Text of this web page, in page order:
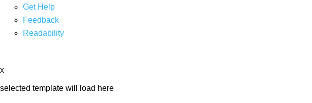
Get Help
Feedback
Readability
x
selected template will load here